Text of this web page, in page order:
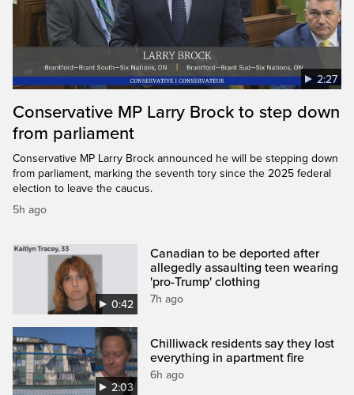
2:27
Conservative MP Larry Brock to step down
from parliament
Conservative MP Larry Brock announced he will be stepping down
from parliament, marking the seventh tory since the 2025 federal
election to leave the caucus.
5h ago
0:42
Canadian to be deported after
allegedly assaulting teen wearing
'pro-Trump' clothing
7h ago
2:03
Chilliwack residents say they lost
everything in apartment fire
6h ago